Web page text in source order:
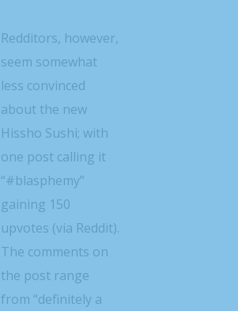
Redditors, however,
seem somewhat
less convinced
about the new
Hissho Sushi; with
one post calling it
“#blasphemy”
gaining 150
upvotes (via Reddit).
The comments on
the post range
from “definitely a